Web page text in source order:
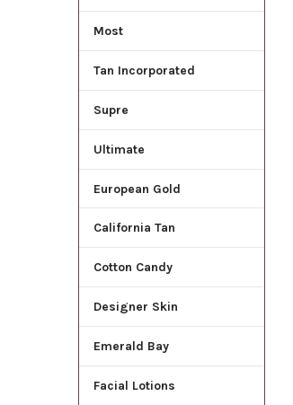
Most
Tan Incorporated
Supre
Ultimate
European Gold
California Tan
Cotton Candy
Designer Skin
Emerald Bay
Facial Lotions